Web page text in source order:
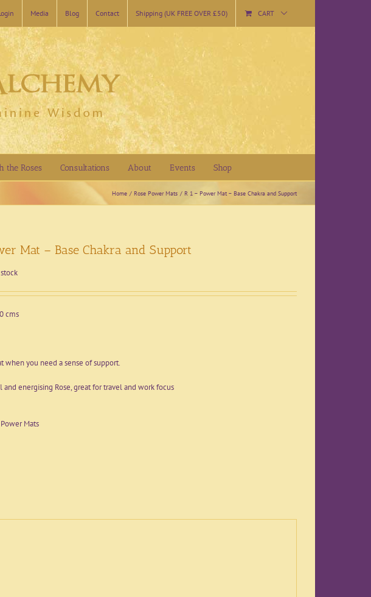
Media Blog Contact Shipping (UK FREE OVER £50) CART
the Roses Consultations About Events Shop
Home Rose Power Mats R 1 – Power Mat – Base Chakra and Support
Mat – Base Chakra and Support
cms
when you need a sense of support.
and energising Rose, great for travel and work focus
Mats